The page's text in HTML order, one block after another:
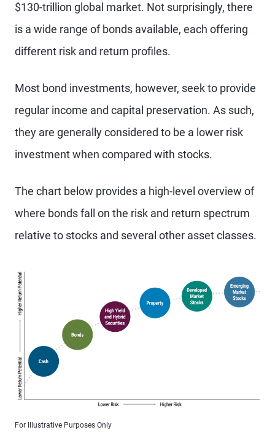
$130-trillion global market. Not surprisingly, there
is a wide range of bonds available, each offering
different risk and return profiles.
Most bond investments, however, seek to provide
regular income and capital preservation. As such,
they are generally considered to be a lower risk
investment when compared with stocks.
The chart below provides a high-level overview of
where bonds fall on the risk and return spectrum
relative to stocks and several other asset classes.
For Illustrative Purposes Only